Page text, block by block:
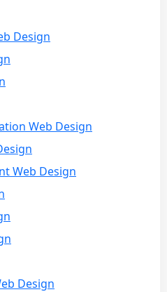
Design
Web Design
Web Design
Design